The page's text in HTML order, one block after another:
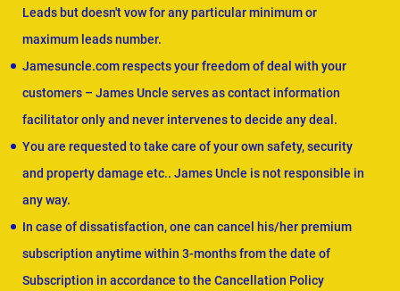
Leads but doesn't vow for any particular minimum or
maximum leads number.
Jamesuncle.com respects your freedom of deal with your
customers – James Uncle serves as contact information
facilitator only and never intervenes to decide any deal.
You are requested to take care of your own safety, security
and property damage etc.. James Uncle is not responsible in
any way.
In case of dissatisfaction, one can cancel his/her premium
subscription anytime within 3-months from the date of
Subscription in accordance to the Cancellation Policy